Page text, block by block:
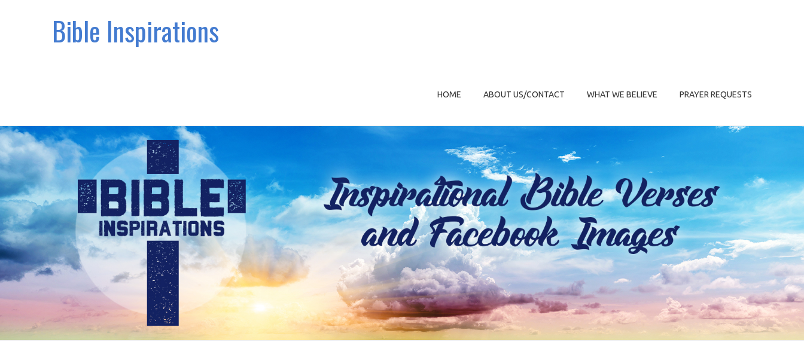
Bible Inspirations
HOME ABOUT US/CONTACT WHAT WE BELIEVE PRAYER REQUESTS